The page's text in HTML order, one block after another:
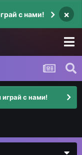
с нами! ×
с нами!